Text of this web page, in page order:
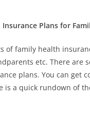
Plans for
of family health
etc. There are
plans. You can get
is a quick rundown of